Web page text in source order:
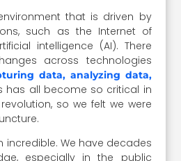
that is driven by
such as the Internet of
intelligence (AI). There
across technologies
data, analyzing data,
has all become so critical in
so we felt we were
incredible. We have decades
especially in the public